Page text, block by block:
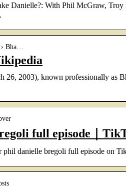
Danielle?: With Phil McGraw,
Bha…
26, 2003), known professionally as
full episode｜
phil danielle bregoli full episode on